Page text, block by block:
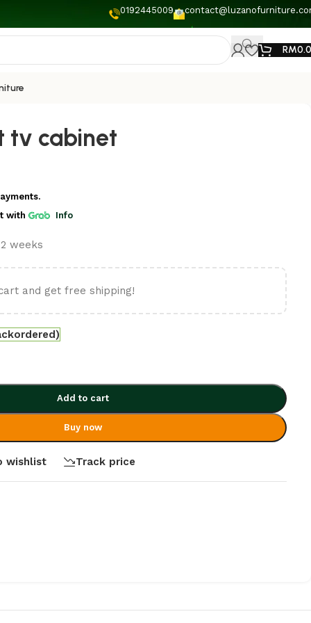
0192445009
RM
tv cabinet
with Info
weeks
and get free shipping!
Add to cart
Buy now
wishlist Track price